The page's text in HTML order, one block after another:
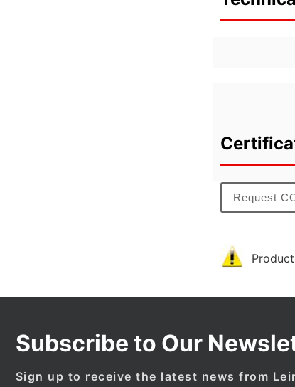
Request
Subscribe to Our
Sign up to receive the latest news from